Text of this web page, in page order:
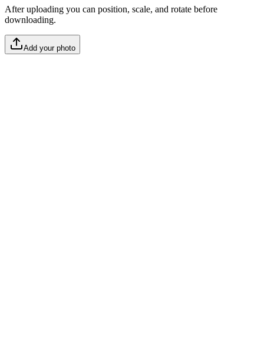
After uploading you can position, scale, and rotate before
downloading.
Add your photo